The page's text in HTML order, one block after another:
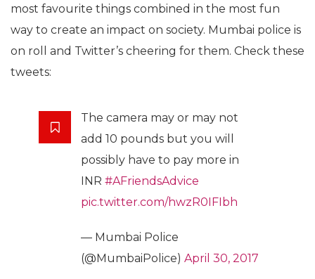
most favourite things combined in the most fun
way to create an impact on society. Mumbai police is
on roll and Twitter’s cheering for them. Check these
tweets:
The camera may or may not
add 10 pounds but you will
possibly have to pay more in
INR #AFriendsAdvice
pic.twitter.com/hwzR0IFIbh
— Mumbai Police
(@MumbaiPolice) April 30, 2017